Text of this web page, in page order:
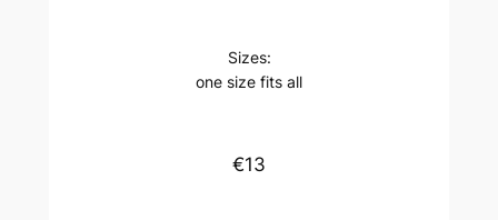
Sizes:
one size fits all
€13